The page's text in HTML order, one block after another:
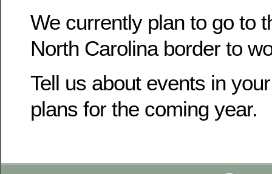
We currently plan to go to
North Carolina border to
Tell us about events in
plans for the coming year.